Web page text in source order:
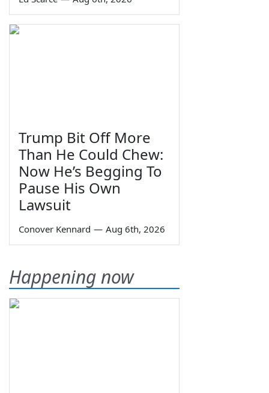
Trump Bit Off More
Than He Could Chew:
Now He’s Begging To
Pause His Own
Lawsuit
Conover Kennard — Aug 6th, 2026
Happening now